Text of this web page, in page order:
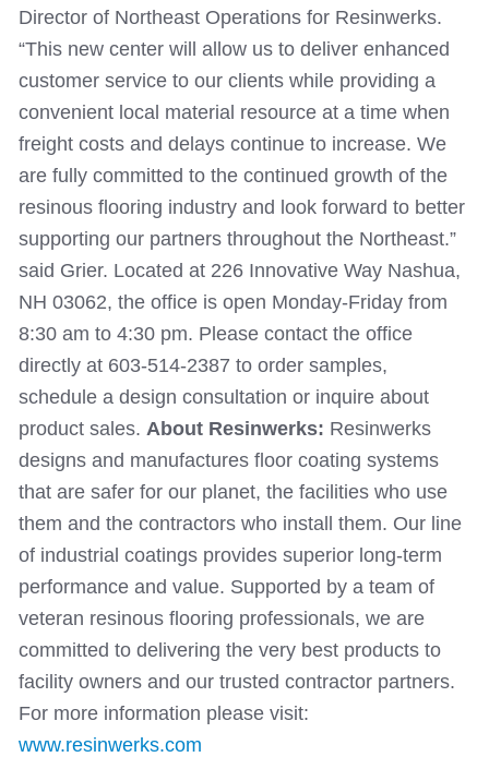
Director of Northeast Operations for Resinwerks.
“This new center will allow us to deliver enhanced
customer service to our clients while providing a
convenient local material resource at a time when
freight costs and delays continue to increase. We
are fully committed to the continued growth of the
resinous flooring industry and look forward to better
supporting our partners throughout the Northeast.”
said Grier. Located at 226 Innovative Way Nashua,
NH 03062, the office is open Monday-Friday from
8:30 am to 4:30 pm. Please contact the office
directly at 603-514-2387 to order samples,
schedule a design consultation or inquire about
product sales. About Resinwerks: Resinwerks
designs and manufactures floor coating systems
that are safer for our planet, the facilities who use
them and the contractors who install them. Our line
of industrial coatings provides superior long-term
performance and value. Supported by a team of
veteran resinous flooring professionals, we are
committed to delivering the very best products to
facility owners and our trusted contractor partners.
For more information please visit:
www.resinwerks.com